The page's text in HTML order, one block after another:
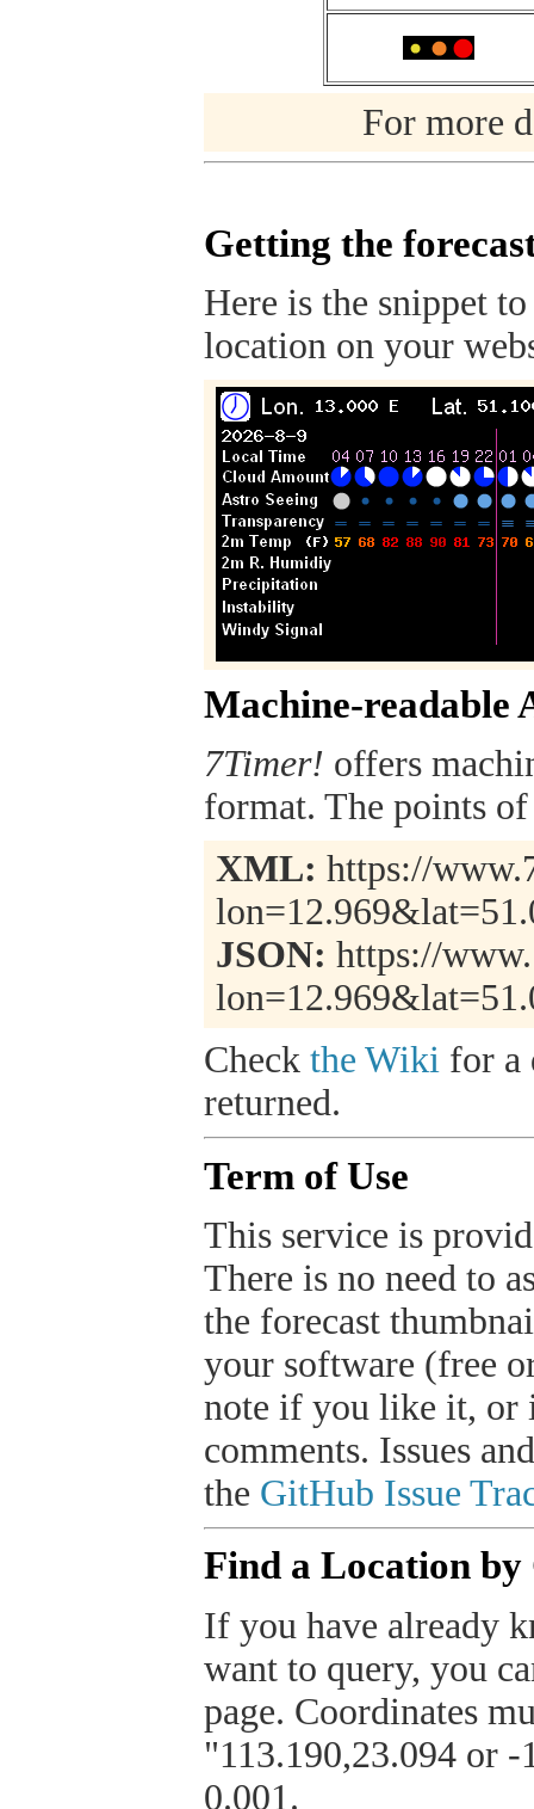
For more
Getting the
Here is the snippet
location on your
Machine-readable
7Timer! offers
format. The points
XML: https://
JSON: https://
Check the Wiki for a
returned.
Term of Use
This service is
There is no need to
the forecast
your software (free
note if you like it, or
comments. Issues
the GitHub Issue
Find a Location by
If you have already
want to query, you
page. Coordinates
"113.190,23.094 or
0.001.